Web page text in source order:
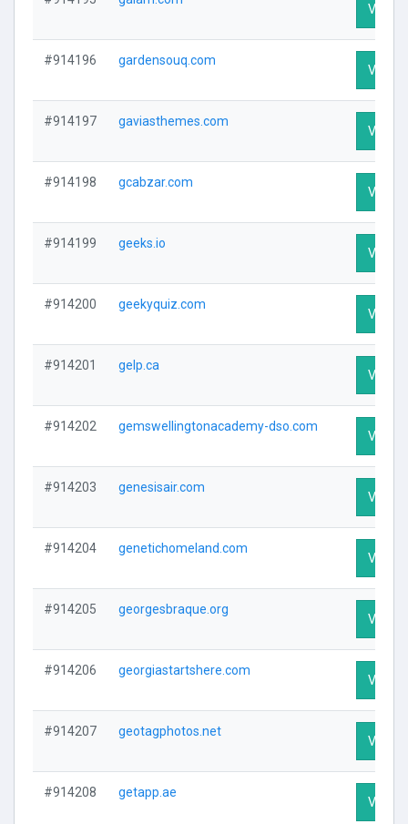
Visit
#914196 gardensouq.com
Visit
#914197 gaviasthemes.com
Visit
#914198 gcabzar.com
Visit
#914199 geeks.io
Visit
#914200 geekyquiz.com
Visit
#914201 gelp.ca
Visit
#914202 gemswellingtonacademy-dso.com
Visit
#914203 genesisair.com
Visit
#914204 genetichomeland.com
Visit
#914205 georgesbraque.org
Visit
#914206 georgiastartshere.com
Visit
#914207 geotagphotos.net
Visit
#914208 getapp.ae
Visit